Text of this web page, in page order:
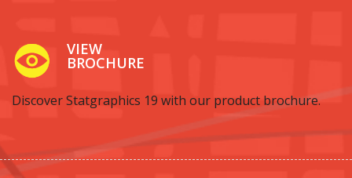
VIEW
BROCHURE
Discover Statgraphics 19 with our product brochure.